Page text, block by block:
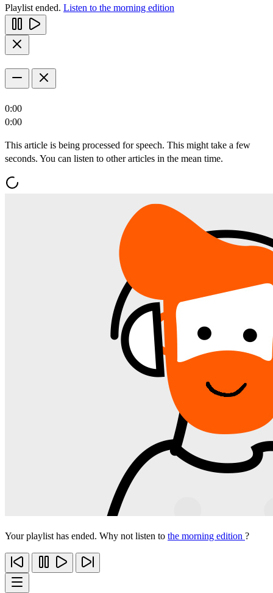
Playlist ended. Listen to the morning edition
0:00
0:00
This article is being processed for speech. This might take a few
seconds. You can listen to other articles in the mean time.
Your playlist has ended. Why not listen to the morning edition ?